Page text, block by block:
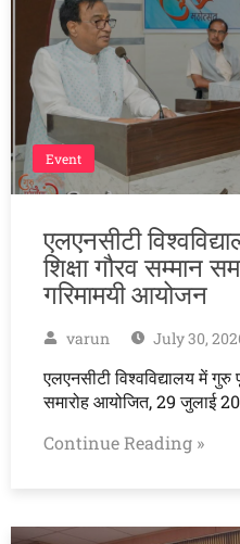
Event
एलएनसीटी
शिक्षा गौरव सम्मान
गरिमामयी आयोजन
varun July 30,
एलएनसीटी विश्वविद्यालय में गुरु
समारोह आयोजित, 29 जुलाई
Continue Reading »